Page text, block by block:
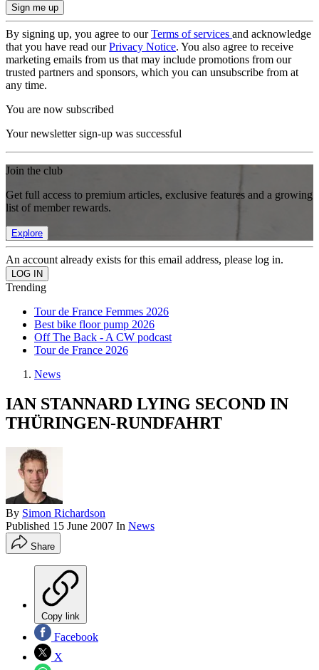
By signing up, you agree to ourTerms of services and acknowledge
that you have read ourPrivacy Notice. You also agree to receive
marketing emails from us that may include promotions from our
trusted partners and sponsors, which you can unsubscribe from at
any time.
You are now subscribed
Your newsletter sign-up was successful
Join the club
Get full access to premium articles, exclusive features and a growing
list of member rewards.
Explore
An account already exists for this email address, please log in.
Trending
Tour de France Femmes 2026
Best bike floor pump 2026
Off The Back - A CW podcast
Tour de France 2026
News
IAN STANNARD LYING SECOND IN
THÜRINGEN-RUNDFAHRT
By Simon Richardson
Published 15 June 2007 In News
Share
Copy link
Facebook
X